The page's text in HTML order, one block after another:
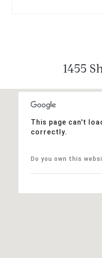
1455
This page can't
correctly.
Do you own this